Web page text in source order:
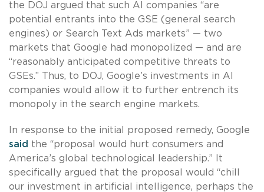
the DOJ argued that such AI companies “are
potential entrants into the GSE (general search
engines) or Search Text Ads markets” — two
markets that Google had monopolized — and are
“reasonably anticipated competitive threats to
GSEs.” Thus, to DOJ, Google’s investments in AI
companies would allow it to further entrench its
monopoly in the search engine markets.
In response to the initial proposed remedy, Google
said the “proposal would hurt consumers and
America’s global technological leadership.” It
specifically argued that the proposal would “chill
our investment in artificial intelligence, perhaps the